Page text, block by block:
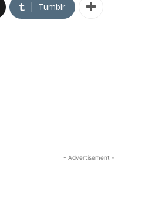
Tumblr
- Advertisement -